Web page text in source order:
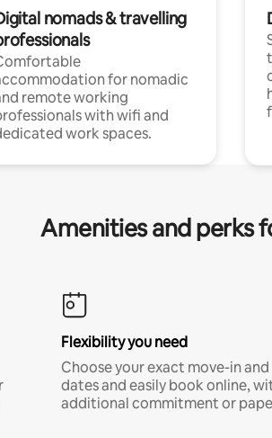
nomads & travelling
for nomadic
remote working
with wifi and
work spaces.
Amenities and perks
Flexibility you need
Choose your exact move-in
dates and easily book online,
additional commitment or